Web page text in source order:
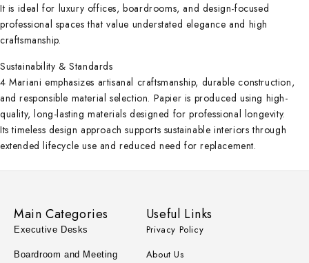
It is ideal for luxury offices, boardrooms, and design-focused
professional spaces that value understated elegance and high
craftsmanship.
Sustainability & Standards
4 Mariani emphasizes artisanal craftsmanship, durable construction,
and responsible material selection. Papier is produced using high-
quality, long-lasting materials designed for professional longevity.
Its timeless design approach supports sustainable interiors through
extended lifecycle use and reduced need for replacement.
Main Categories
Executive Desks
Boardroom and Meeting
Useful Links
Privacy Policy
About Us